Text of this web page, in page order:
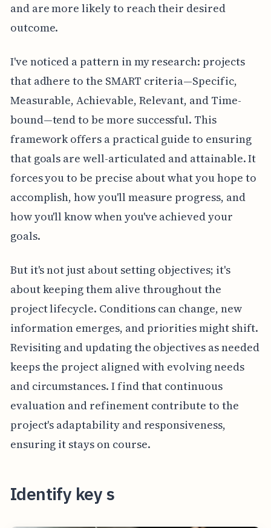
and are more likely to reach their desired
outcome.
I've noticed a pattern in my research: projects
that adhere to the SMART criteria—Specific,
Measurable, Achievable, Relevant, and Time-
bound—tend to be more successful. This
framework offers a practical guide to ensuring
that goals are well-articulated and attainable. It
forces you to be precise about what you hope to
accomplish, how you'll measure progress, and
how you'll know when you've achieved your
goals.
But it's not just about setting objectives; it's
about keeping them alive throughout the
project lifecycle. Conditions can change, new
information emerges, and priorities might shift.
Revisiting and updating the objectives as needed
keeps the project aligned with evolving needs
and circumstances. I find that continuous
evaluation and refinement contribute to the
project's adaptability and responsiveness,
ensuring it stays on course.
Identify key s